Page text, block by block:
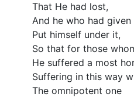
That He had lost,
And he who had
Put himself under it,
So that for those
He suffered a most
Suffering in this way
The omnipotent one